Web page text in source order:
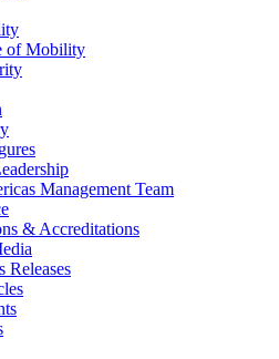
of Mobility
Management Team
& Accreditations
Releases